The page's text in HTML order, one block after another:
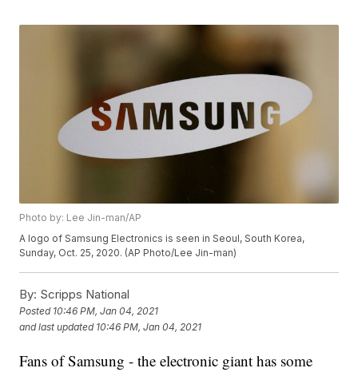
Photo by: Lee Jin-man/AP
A logo of Samsung Electronics is seen in Seoul, South Korea,
Sunday, Oct. 25, 2020. (AP Photo/Lee Jin-man)
By: Scripps National
Posted 10:46 PM, Jan 04, 2021
and last updated 10:46 PM, Jan 04, 2021
Fans of Samsung - the electronic giant has some